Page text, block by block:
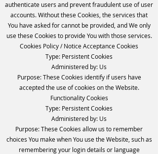
authenticate users and prevent fraudulent use of user
accounts. Without these Cookies, the services that
You have asked for cannot be provided, and We only
use these Cookies to provide You with those services.
Cookies Policy / Notice Acceptance Cookies
Type: Persistent Cookies
Administered by: Us
Purpose: These Cookies identify if users have
accepted the use of cookies on the Website.
Functionality Cookies
Type: Persistent Cookies
Administered by: Us
Purpose: These Cookies allow us to remember
choices You make when You use the Website, such as
remembering your login details or language